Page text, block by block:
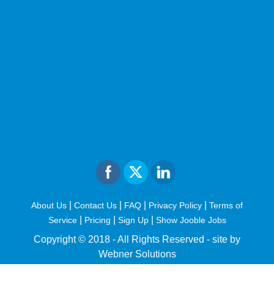
About Us Contact Us FAQ Privacy Policy
Terms of
Service| Pricing Sign Up Show Jooble Jobs
Copyright © 2018 - All Rights Reserved - site by
Webner Solutions